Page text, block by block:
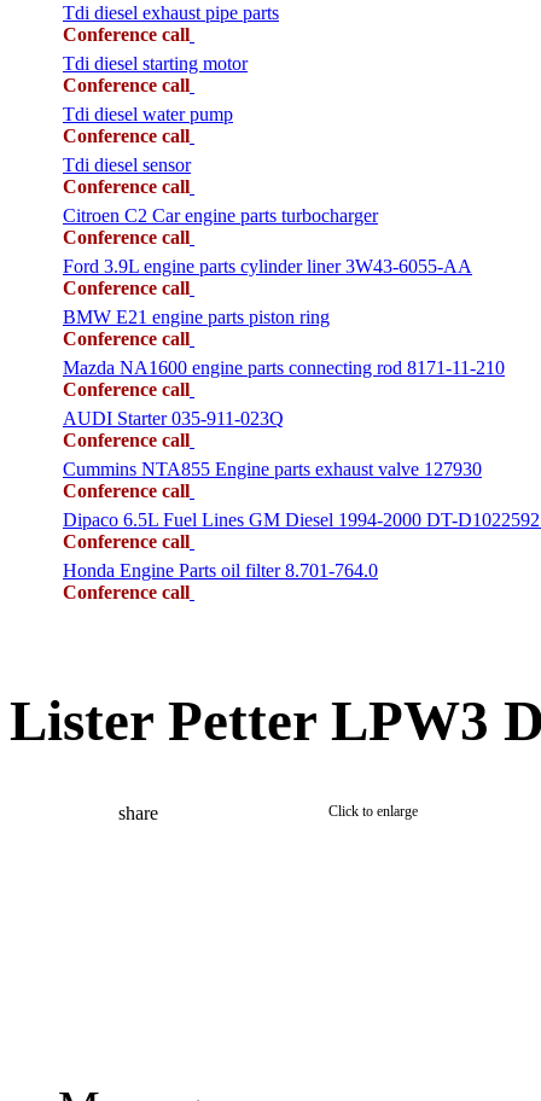
Tdi diesel exhaust pipe parts
Conference call
Tdi diesel starting motor
Conference call
Tdi diesel water pump
Conference call
Tdi diesel sensor
Conference call
Citroen C2 Car engine parts turbocharger
Conference call
Ford 3.9L engine parts cylinder liner 3W43-6055-AA
Conference call
BMW E21 engine parts piston ring
Conference call
Mazda NA1600 engine parts connecting rod 8171-11-210
Conference call
AUDI Starter 035-911-023Q
Conference call
Cummins NTA855 Engine parts exhaust valve 127930
Conference call
Dipaco 6.5L Fuel Lines GM Diesel 1994-2000 DT-
Conference call
Honda Engine Parts oil filter 8.701-764.0
Conference call
Lister Petter LPW3
share Click to enlarge